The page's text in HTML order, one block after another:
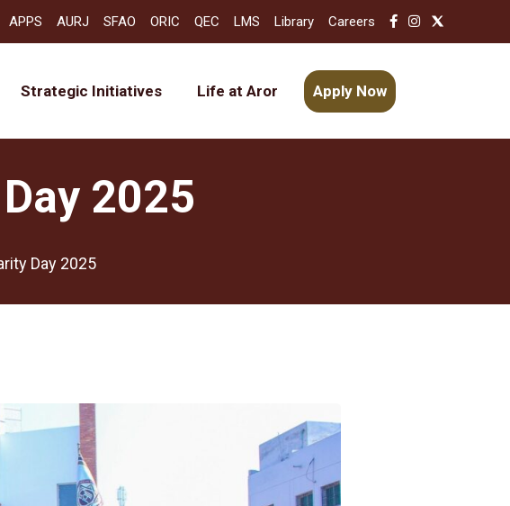
APPS AURJ SFAO ORIC QEC LMS Library Careers
Strategic Initiatives Life at Aror Apply Now
2025
Day 2025